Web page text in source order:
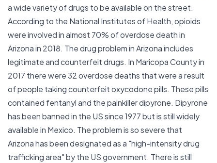
a wide variety of drugs to be available on the street.
According to the National Institutes of Health, opioids
were involved in almost 70% of overdose death in
Arizona in 2018. The drug problem in Arizona includes
legitimate and counterfeit drugs. In Maricopa County in
2017 there were 32 overdose deaths that were a result
of people taking counterfeit oxycodone pills. These pills
contained fentanyl and the painkiller dipyrone. Dipyrone
has been banned in the US since 1977 but is still widely
available in Mexico. The problem is so severe that
Arizona has been designated as a "high-intensity drug
trafficking area" by the US government. There is still